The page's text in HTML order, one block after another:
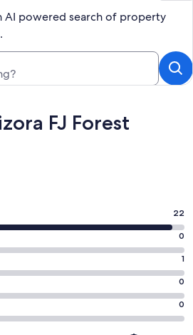
AI powered search of property
FJ Forest
22
0
1
0
0